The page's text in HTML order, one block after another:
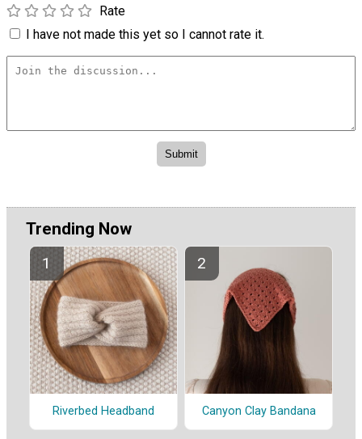
Rate
I have not made this yet so I cannot rate it.
Trending Now
Riverbed Headband Canyon Clay Bandana